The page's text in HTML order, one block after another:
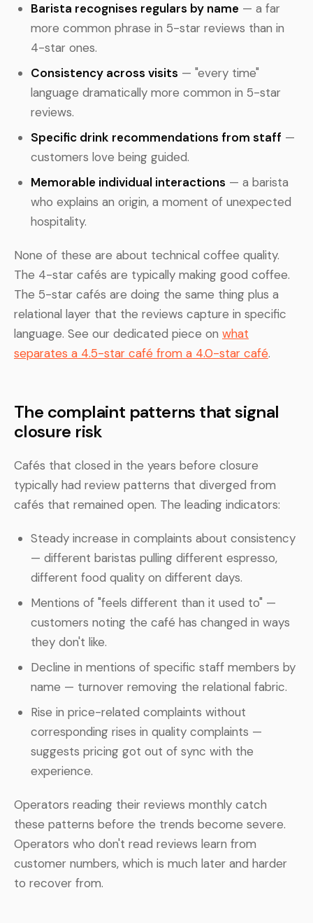
Barista recognises regulars by name — a far
more common phrase in 5-star reviews than in
4-star ones.
Consistency across visits — "every time"
language dramatically more common in 5-star
reviews.
Specific drink recommendations from staff —
customers love being guided.
Memorable individual interactions — a barista
who explains an origin, a moment of unexpected
hospitality.
None of these are about technical coffee quality.
The 4-star cafés are typically making good coffee.
The 5-star cafés are doing the same thing plus a
relational layer that the reviews capture in specific
language. See our dedicated piece on what
separates a 4.5-star café from a 4.0-star café.
The complaint patterns that signal
closure risk
Cafés that closed in the years before closure
typically had review patterns that diverged from
cafés that remained open. The leading indicators:
Steady increase in complaints about consistency
— different baristas pulling different espresso,
different food quality on different days.
Mentions of "feels different than it used to" —
customers noting the café has changed in ways
they don't like.
Decline in mentions of specific staff members by
name — turnover removing the relational fabric.
Rise in price-related complaints without
corresponding rises in quality complaints —
suggests pricing got out of sync with the
experience.
Operators reading their reviews monthly catch
these patterns before the trends become severe.
Operators who don't read reviews learn from
customer numbers, which is much later and harder
to recover from.